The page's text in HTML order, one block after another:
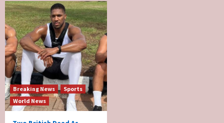
Breaking News
Sports
World News